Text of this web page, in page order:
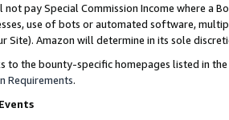
not pay Special Commission Income where a
use of bots or automated software,
Site). Amazon will determine in its sole
to the bounty-specific homepages listed in
Requirements.